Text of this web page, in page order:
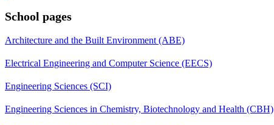
School pages
Architecture and the Built Environment (ABE)
Electrical Engineering and Computer Science (EECS)
Engineering Sciences (SCI)
Engineering Sciences in Chemistry, Biotechnology and Health (CBH)